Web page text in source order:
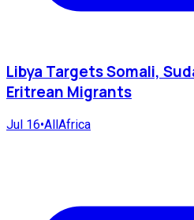
Libya Targets Somali,
Eritrean Migrants
Jul 16•AllAfrica